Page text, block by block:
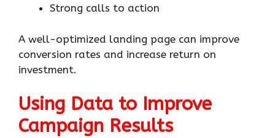
Strong calls to action
A well-optimized landing page can improve
conversion rates and increase return on
investment.
Using Data to Improve
Campaign Results